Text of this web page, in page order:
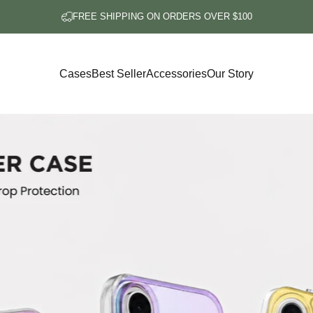
FREE SHIPPING ON ORDERS OVER $100
CasesBest SellerAccessoriesOur Story